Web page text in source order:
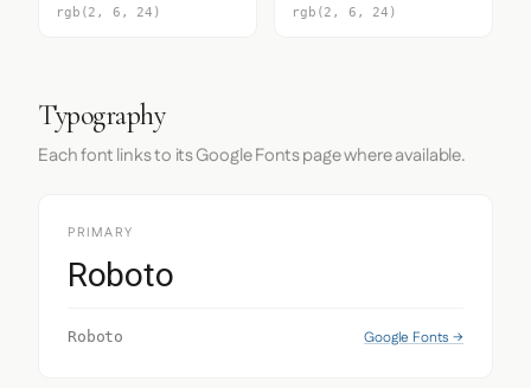
rgb(2, 6, 24) rgb(2, 6, 24)
Typography
Each font links to its Google Fonts page where available.
PRIMARY
Roboto
Roboto Google Fonts →